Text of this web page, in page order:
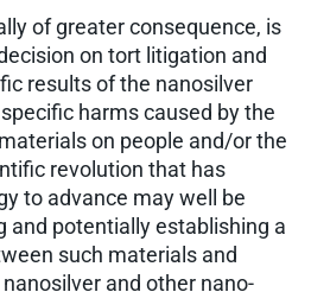
of greater consequence, is
on tort litigation and
results of the nanosilver
harms caused by the
on people and/or the
revolution that has
to advance may well be
and potentially establishing a
such materials and
and other nano-